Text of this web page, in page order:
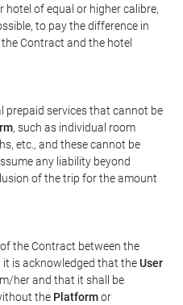
of equal or higher calibre,
to pay the difference in
Contract and the hotel
prepaid services that cannot be
, such as individual room
etc., and these cannot be
any liability beyond
of the trip for the amount
the Contract between the
it is acknowledged that theUser
her and that it shall be
the Platformor